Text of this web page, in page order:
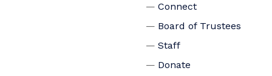
Connect
Board of Trustees
Staff
Donate